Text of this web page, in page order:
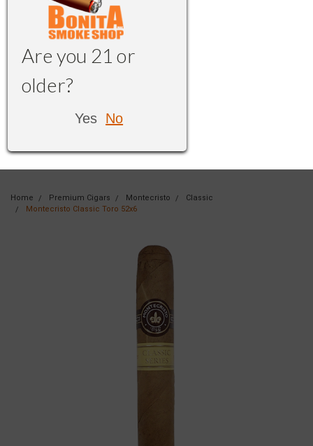
Are you 21 or
older?
Yes No
Home Premium Cigars Montecristo
Classic
Montecristo Classic Toro 52x6